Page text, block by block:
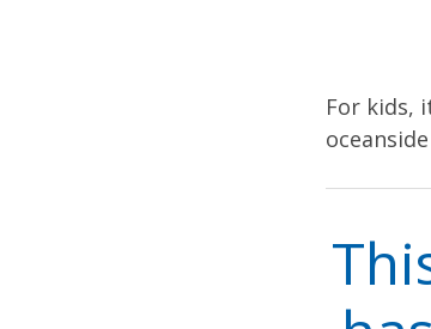
For kids,